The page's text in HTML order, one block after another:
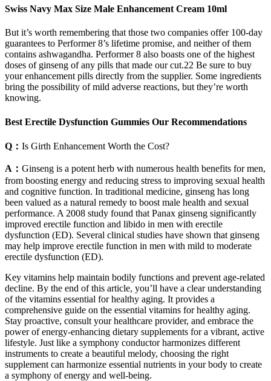
Swiss Navy Max Size Male Enhancement Cream 10ml
But it’s worth remembering that those two companies offer 100-day
guarantees to Performer 8’s lifetime promise, and neither of them
contains ashwagandha. Performer 8 also boasts one of the highest
doses of ginseng of any pills that made our cut.22 Be sure to buy
your enhancement pills directly from the supplier. Some ingredients
bring the possibility of mild adverse reactions, but they’re worth
knowing.
Best Erectile Dysfunction Gummies Our Recommendations
Q： Is Girth Enhancement Worth the Cost?
A： Ginseng is a potent herb with numerous health benefits for men,
from boosting energy and reducing stress to improving sexual health
and cognitive function. In traditional medicine, ginseng has long
been valued as a natural remedy to boost male health and sexual
performance. A 2008 study found that Panax ginseng significantly
improved erectile function and libido in men with erectile
dysfunction (ED). Several clinical studies have shown that ginseng
may help improve erectile function in men with mild to moderate
erectile dysfunction (ED).
Key vitamins help maintain bodily functions and prevent age-related
decline. By the end of this article, you’ll have a clear understanding
of the vitamins essential for healthy aging. It provides a
comprehensive guide on the essential vitamins for healthy aging.
Stay proactive, consult your healthcare provider, and embrace the
power of energy-enhancing dietary supplements for a vibrant, active
lifestyle. Just like a symphony conductor harmonizes different
instruments to create a beautiful melody, choosing the right
supplement can harmonize essential nutrients in your body to create
a symphony of energy and well-being.